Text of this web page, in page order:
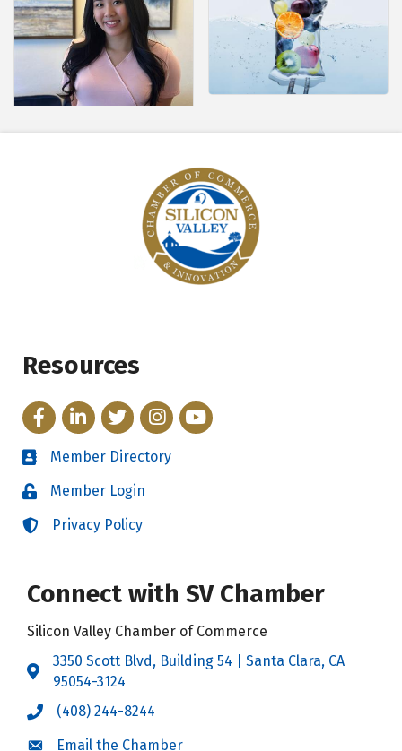
Resources
FacebookLinkedInTwitterInstagram
YouTube
Directory
Member Directory
LoginMember Login
LoginPrivacy Policy
Connect with SV Chamber
Silicon Valley Chamber of Commerce
Address & Map
3350 Scott Blvd, Building 54 | Santa Clara, CA
95054-3124
Call the Chamber
(408) 244-8244
Email the Chamber
Email the Chamber